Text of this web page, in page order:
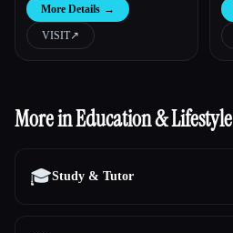
More Details →
VISIT↗︎
More in Education & Lifestyle
🎓Study & Tutor